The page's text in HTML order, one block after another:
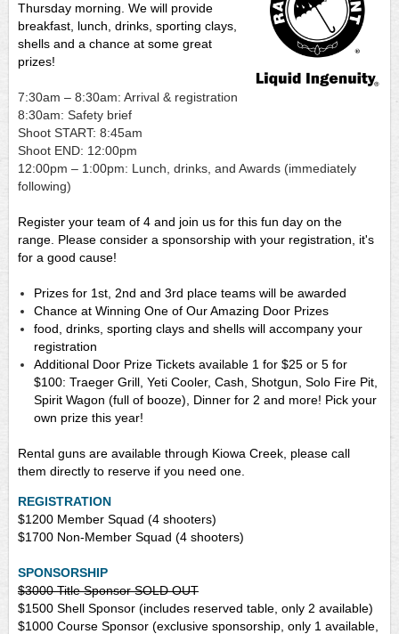
Thursday morning. We will provide
breakfast, lunch, drinks, sporting clays,
shells and a chance at some great
prizes!
7:30am – 8:30am: Arrival & registration
8:30am: Safety brief
Shoot START: 8:45am
Shoot END: 12:00pm
12:00pm – 1:00pm: Lunch, drinks, and Awards (immediately
following)
Register your team of 4 and join us for this fun day on the
range. Please consider a sponsorship with your registration, it's
for a good cause!
Prizes for 1st, 2nd and 3rd place teams will be awarded
Chance at Winning One of Our Amazing Door Prizes
food, drinks, sporting clays and shells will accompany your
registration
Additional Door Prize Tickets available 1 for $25 or 5 for
$100: Traeger Grill, Yeti Cooler, Cash, Shotgun, Solo Fire Pit,
Spirit Wagon (full of booze), Dinner for 2 and more! Pick your
own prize this year!
Rental guns are available through Kiowa Creek, please call
them directly to reserve if you need one.
REGISTRATION
$1200 Member Squad (4 shooters)
$1700 Non-Member Squad (4 shooters)
SPONSORSHIP
$3000 Title Sponsor SOLD OUT
$1500 Shell Sponsor (includes reserved table, only 2 available)
$1000 Course Sponsor (exclusive sponsorship, only 1 available,